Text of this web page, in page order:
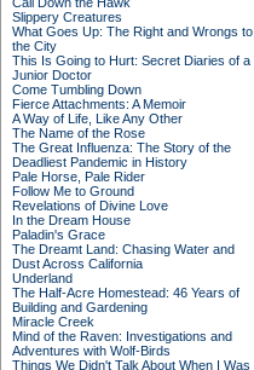
Slippery Creatures
What Goes Up: The Right and Wrongs to
the City
This Is Going to Hurt: Secret Diaries of a
Junior Doctor
Come Tumbling Down
Fierce Attachments: A Memoir
A Way of Life, Like Any Other
The Name of the Rose
The Great Influenza: The Story of the
Deadliest Pandemic in History
Pale Horse, Pale Rider
Follow Me to Ground
Revelations of Divine Love
In the Dream House
Paladin's Grace
The Dreamt Land: Chasing Water and
Dust Across California
Underland
The Half-Acre Homestead: 46 Years of
Building and Gardening
Miracle Creek
Mind of the Raven: Investigations and
Adventures with Wolf-Birds
Things We Didn't Talk About When I Was